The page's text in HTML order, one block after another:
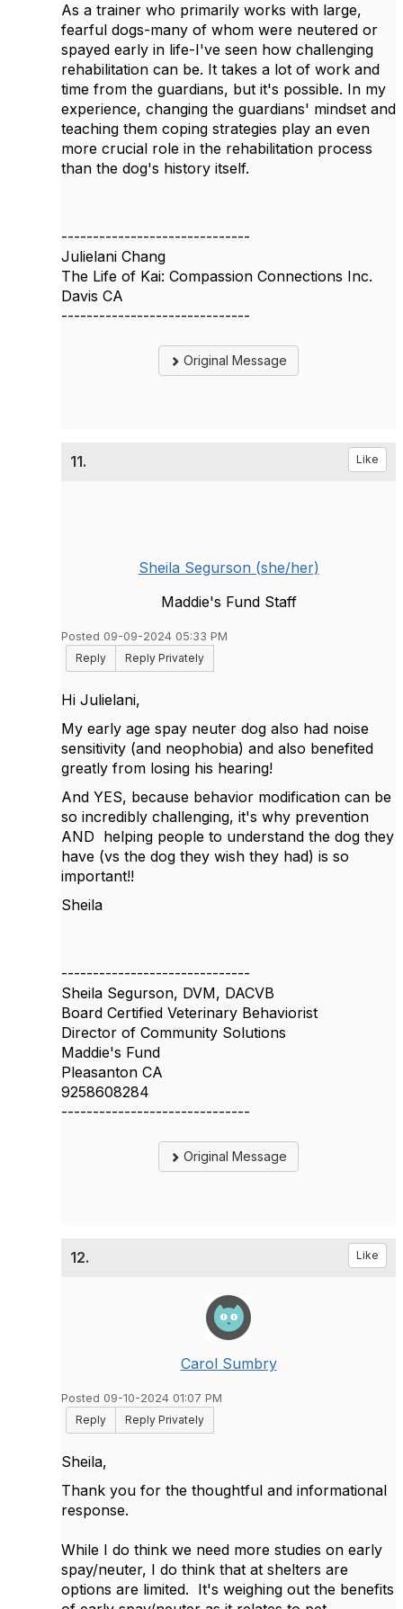
As a trainer who primarily works with large,
fearful dogs-many of whom were neutered or
spayed early in life-I've seen how challenging
rehabilitation can be. It takes a lot of work and
time from the guardians, but it's possible. In my
experience, changing the guardians' mindset and
teaching them coping strategies play an even
more crucial role in the rehabilitation process
than the dog's history itself.
------------------------------
Julielani Chang
The Life of Kai: Compassion Connections Inc.
Davis CA
------------------------------
Original Message
11. Like
Sheila Segurson (she/her)
Maddie's Fund Staff
Posted 09-09-2024 05:33 PM
Reply
Reply Privately
Hi Julielani,
My early age spay neuter dog also had noise
sensitivity (and neophobia) and also benefited
greatly from losing his hearing!
And YES, because behavior modification can be
so incredibly challenging, it's why prevention
AND helping people to understand the dog they
have (vs the dog they wish they had) is so
important!!
Sheila
------------------------------
Sheila Segurson, DVM, DACVB
Board Certified Veterinary Behaviorist
Director of Community Solutions
Maddie's Fund
Pleasanton CA
9258608284
------------------------------
Original Message
12. Like
Carol Sumbry
Posted 09-10-2024 01:07 PM
Reply
Reply Privately
Sheila,
Thank you for the thoughtful and informational
response.
While I do think we need more studies on early
spay/neuter, I do think that at shelters are
options are limited. It's weighing out the benefits